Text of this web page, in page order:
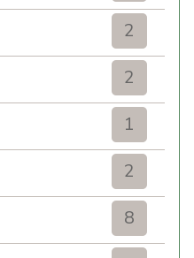
2
2
1
2
8